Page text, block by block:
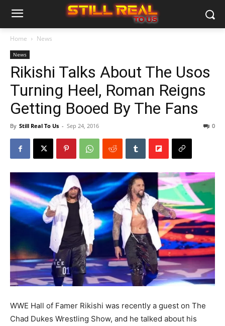
Home News
News
Rikishi Talks About The Usos
Turning Heel, Roman Reigns
Getting Booed By The Fans
By Still Real To Us - Sep 24, 2016 0
WWE Hall of Famer Rikishi was recently a guest on The
Chad Dukes Wrestling Show, and he talked about his